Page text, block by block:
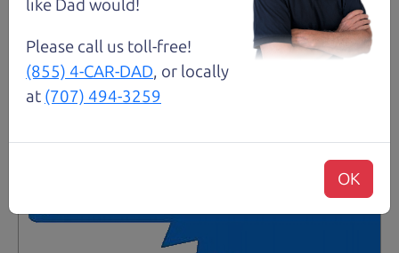
like Dad would!
Please call us toll-free!
(855) 4-CAR-DAD, or locally
at (707) 494-3259
OK